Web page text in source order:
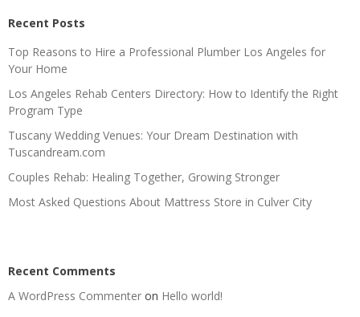
Recent Posts
Top Reasons to Hire a Professional Plumber Los Angeles for
Your Home
Los Angeles Rehab Centers Directory: How to Identify the Right
Program Type
Tuscany Wedding Venues: Your Dream Destination with
Tuscandream.com
Couples Rehab: Healing Together, Growing Stronger
Most Asked Questions About Mattress Store in Culver City
Recent Comments
A WordPress Commenter on Hello world!